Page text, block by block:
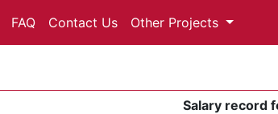
FAQ Contact Us Other Projects
Salary record